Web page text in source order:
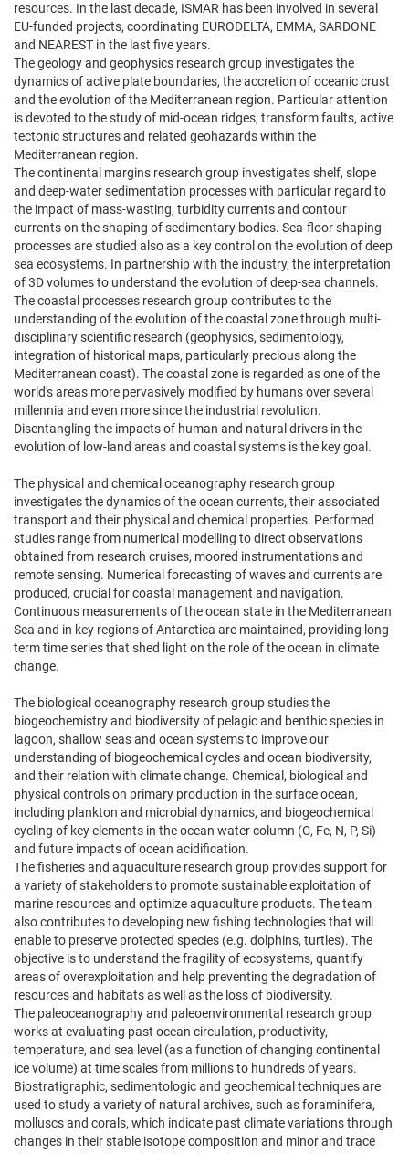
resources. In the last decade, ISMAR has been involved in several
EU-funded projects, coordinating EURODELTA, EMMA, SARDONE
and NEAREST in the last five years.
The geology and geophysics research group investigates the
dynamics of active plate boundaries, the accretion of oceanic crust
and the evolution of the Mediterranean region. Particular attention
is devoted to the study of mid-ocean ridges, transform faults, active
tectonic structures and related geohazards within the
Mediterranean region.
The continental margins research group investigates shelf, slope
and deep-water sedimentation processes with particular regard to
the impact of mass-wasting, turbidity currents and contour
currents on the shaping of sedimentary bodies. Sea-floor shaping
processes are studied also as a key control on the evolution of deep
sea ecosystems. In partnership with the industry, the interpretation
of 3D volumes to understand the evolution of deep-sea channels.
The coastal processes research group contributes to the
understanding of the evolution of the coastal zone through multi-
disciplinary scientific research (geophysics, sedimentology,
integration of historical maps, particularly precious along the
Mediterranean coast). The coastal zone is regarded as one of the
world's areas more pervasively modified by humans over several
millennia and even more since the industrial revolution.
Disentangling the impacts of human and natural drivers in the
evolution of low-land areas and coastal systems is the key goal.
The physical and chemical oceanography research group
investigates the dynamics of the ocean currents, their associated
transport and their physical and chemical properties. Performed
studies range from numerical modelling to direct observations
obtained from research cruises, moored instrumentations and
remote sensing. Numerical forecasting of waves and currents are
produced, crucial for coastal management and navigation.
Continuous measurements of the ocean state in the Mediterranean
Sea and in key regions of Antarctica are maintained, providing long-
term time series that shed light on the role of the ocean in climate
change.
The biological oceanography research group studies the
biogeochemistry and biodiversity of pelagic and benthic species in
lagoon, shallow seas and ocean systems to improve our
understanding of biogeochemical cycles and ocean biodiversity,
and their relation with climate change. Chemical, biological and
physical controls on primary production in the surface ocean,
including plankton and microbial dynamics, and biogeochemical
cycling of key elements in the ocean water column (C, Fe, N, P, Si)
and future impacts of ocean acidification.
The fisheries and aquaculture research group provides support for
a variety of stakeholders to promote sustainable exploitation of
marine resources and optimize aquaculture products. The team
also contributes to developing new fishing technologies that will
enable to preserve protected species (e.g. dolphins, turtles). The
objective is to understand the fragility of ecosystems, quantify
areas of overexploitation and help preventing the degradation of
resources and habitats as well as the loss of biodiversity.
The paleoceanography and paleoenvironmental research group
works at evaluating past ocean circulation, productivity,
temperature, and sea level (as a function of changing continental
ice volume) at time scales from millions to hundreds of years.
Biostratigraphic, sedimentologic and geochemical techniques are
used to study a variety of natural archives, such as foraminifera,
molluscs and corals, which indicate past climate variations through
changes in their stable isotope composition and minor and trace